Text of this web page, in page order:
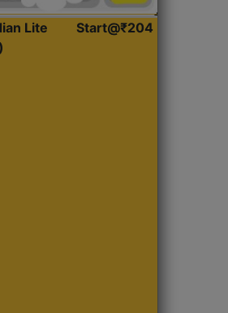
Lite
Start@₹204